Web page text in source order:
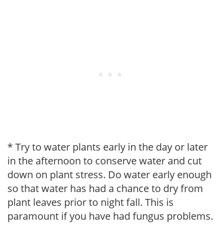
* Try to water plants early in the day or later
in the afternoon to conserve water and cut
down on plant stress. Do water early enough
so that water has had a chance to dry from
plant leaves prior to night fall. This is
paramount if you have had fungus problems.